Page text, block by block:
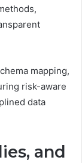
mapping,
risk-aware
data
and